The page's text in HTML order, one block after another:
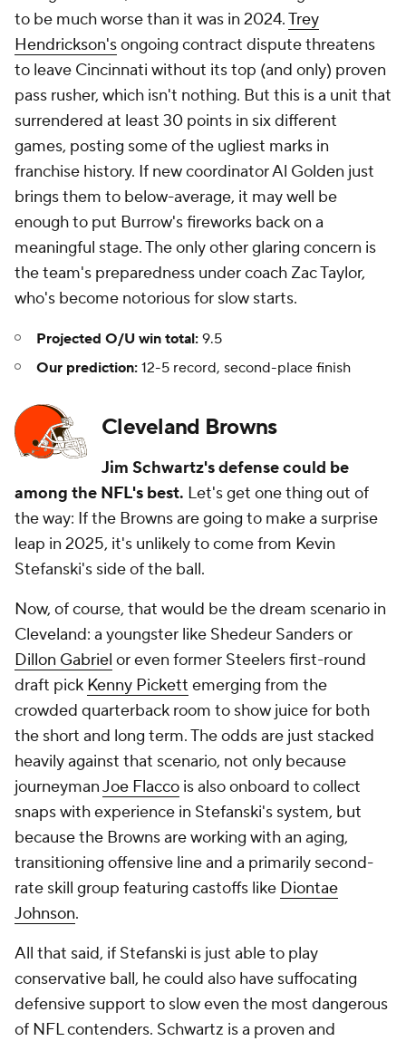
to be much worse than it was in 2024.Trey
Hendrickson'songoing contract dispute threatens
to leave Cincinnati without its top (and only) proven
pass rusher, which isn't nothing. But this is a unit that
surrendered at least 30 points in six different
games, posting some of the ugliest marks in
franchise history. If new coordinator Al Golden just
brings them to below-average, it may well be
enough to put Burrow's fireworks back on a
meaningful stage. The only other glaring concern is
the team's preparedness under coach Zac Taylor,
who's become notorious for slow starts.
Projected O/U win total: 9.5
Our prediction: 12-5 record, second-place finish
Cleveland Browns
Jim Schwartz's defense could be
among the NFL's best. Let's get one thing out of
the way: If the Browns are going to make a surprise
leap in 2025, it's unlikely to come from Kevin
Stefanski's side of the ball.
Now, of course, that would be the dream scenario in
Cleveland: a youngster like Shedeur Sanders or
Dillon Gabriel or even former Steelers first-round
draft pick Kenny Pickett emerging from the
crowded quarterback room to show juice for both
the short and long term. The odds are just stacked
heavily against that scenario, not only because
journeymanJoe Flacco is also onboard to collect
snaps with experience in Stefanski's system, but
because the Browns are working with an aging,
transitioning offensive line and a primarily second-
rate skill group featuring castoffs like Diontae
Johnson.
All that said, if Stefanski is just able to play
conservative ball, he could also have suffocating
defensive support to slow even the most dangerous
of NFL contenders. Schwartz is a proven and